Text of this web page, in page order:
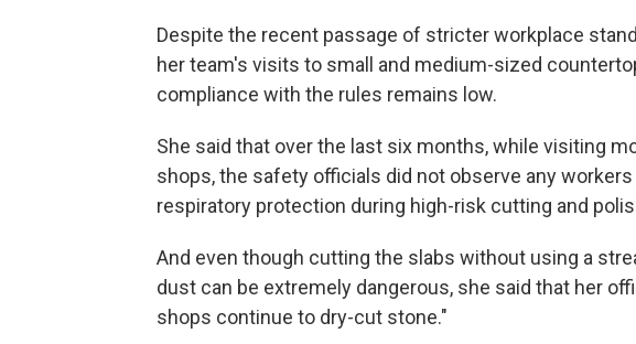
Despite the recent passage of stricter workplace
her team's visits to small and medium-sized
compliance with the rules remains low.
She said that over the last six months, while visiting
shops, the safety officials did not observe any
respiratory protection during high-risk cutting and
And even though cutting the slabs without using a
dust can be extremely dangerous, she said that her
shops continue to dry-cut stone."